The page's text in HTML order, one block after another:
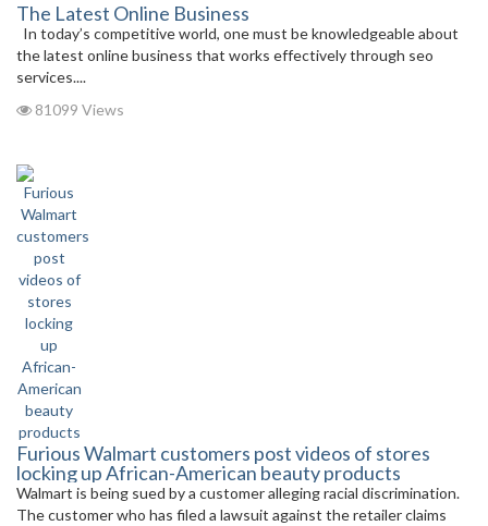
The Latest Online Business
In today’s competitive world, one must be knowledgeable about
the latest online business that works effectively through seo
services....
81099 Views
Furious Walmart customers post videos of stores
locking up African-American beauty products
Walmart is being sued by a customer alleging racial discrimination.
The customer who has filed a lawsuit against the retailer claims